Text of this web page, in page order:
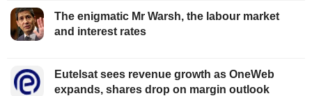
The enigmatic Mr Warsh, the labour market
and interest rates
Eutelsat sees revenue growth as OneWeb
expands, shares drop on margin outlook